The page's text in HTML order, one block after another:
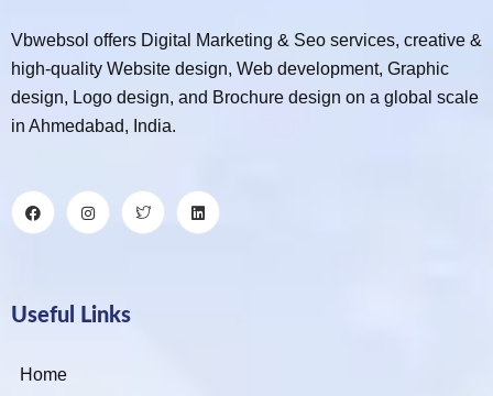
Vbwebsol offers Digital Marketing & Seo services, creative &
high-quality Website design, Web development, Graphic
design, Logo design, and Brochure design on a global scale
in Ahmedabad, India.
Useful Links
Home